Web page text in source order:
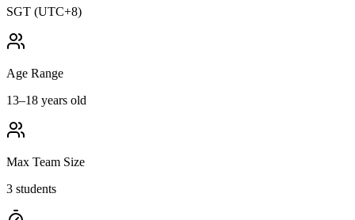
SGT (UTC+8)
Age Range
13–18 years old
Max Team Size
3 students